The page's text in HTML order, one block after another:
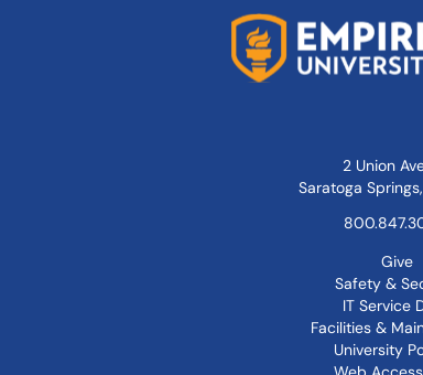
2 Union
Saratoga
Give
Safety &
IT Service
Facilities &
University